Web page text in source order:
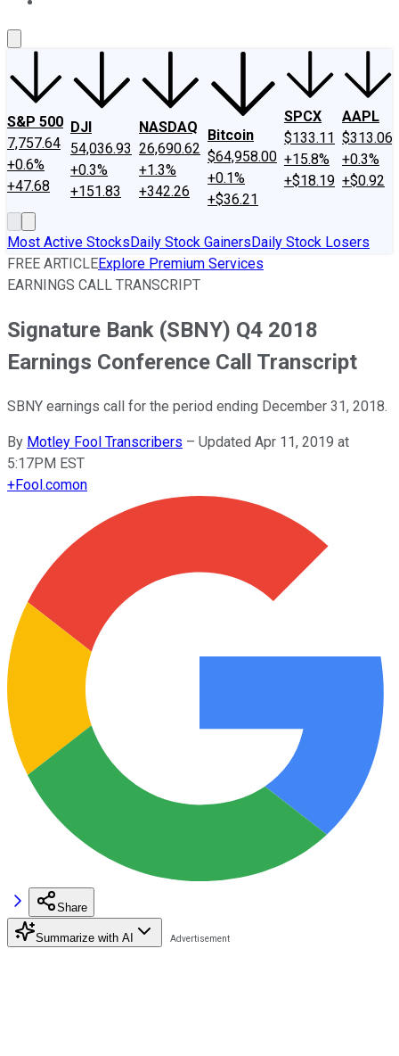
S&P 500
7,757.64
+0.6%
+47.68
DJI
54,036.93
+0.3%
+151.83
NASDAQ
26,690.62
+1.3%
+342.26
Bitcoin
$64,958.00
+0.1%
+$36.21
SPCX
$133.11
+15.8%
+$18.19
AAPL
$313.06
+0.3%
+$0.92
Most Active StocksDaily Stock GainersDaily Stock Losers
FREE ARTICLEExplore Premium Services
EARNINGS CALL TRANSCRIPT
Signature Bank (SBNY) Q4 2018
Earnings Conference Call Transcript
SBNY earnings call for the period ending December 31, 2018.
By Motley Fool Transcribers – Updated Apr 11, 2019 at
5:17PM EST
+Fool.comon
Share
Summarize with AI